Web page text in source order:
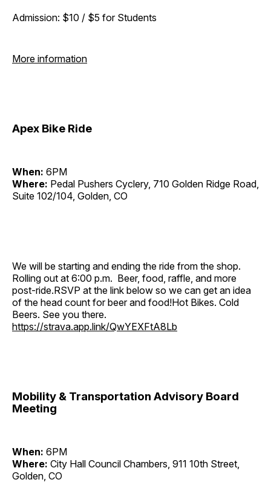
Admission: $10 / $5 for Students
More information
Apex Bike Ride
When: 6PM
Where: Pedal Pushers Cyclery, 710 Golden Ridge Road,
Suite 102/104, Golden, CO
We will be starting and ending the ride from the shop.
Rolling out at 6:00 p.m. Beer, food, raffle, and more
post-ride.RSVP at the link below so we can get an idea
of the head count for beer and food!Hot Bikes. Cold
Beers. See you there.
https://strava.app.link/QwYEXFtA8Lb
Mobility & Transportation Advisory Board
Meeting
When: 6PM
Where: City Hall Council Chambers, 911 10th Street,
Golden, CO